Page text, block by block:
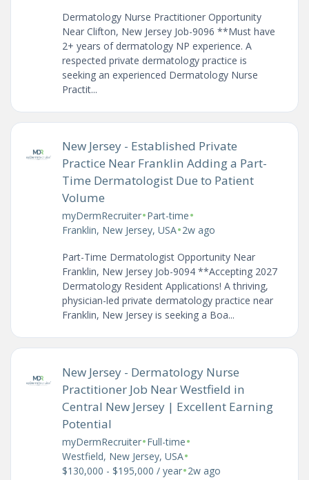
Dermatology Nurse Practitioner Opportunity
Near Clifton, New Jersey Job-9096 **Must have
2+ years of dermatology NP experience. A
respected private dermatology practice is
seeking an experienced Dermatology Nurse
Practit...
New Jersey - Established Private
Practice Near Franklin Adding a Part-
Time Dermatologist Due to Patient
Volume
myDermRecruiter•Part-time•
Franklin, New Jersey, USA•2w ago
Part-Time Dermatologist Opportunity Near
Franklin, New Jersey Job-9094 **Accepting 2027
Dermatology Resident Applications! A thriving,
physician-led private dermatology practice near
Franklin, New Jersey is seeking a Boa...
New Jersey - Dermatology Nurse
Practitioner Job Near Westfield in
Central New Jersey | Excellent Earning
Potential
myDermRecruiter•Full-time•
Westfield, New Jersey, USA•
$130,000 - $195,000 / year•2w ago